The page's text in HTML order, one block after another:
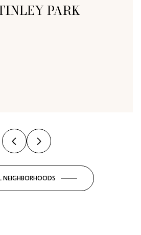
PARK
NEIGHBORHOODS